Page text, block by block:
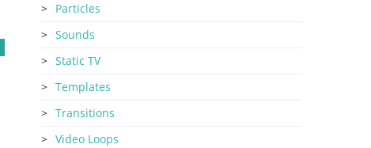
Particles
Sounds
Static TV
Templates
Transitions
Video Loops